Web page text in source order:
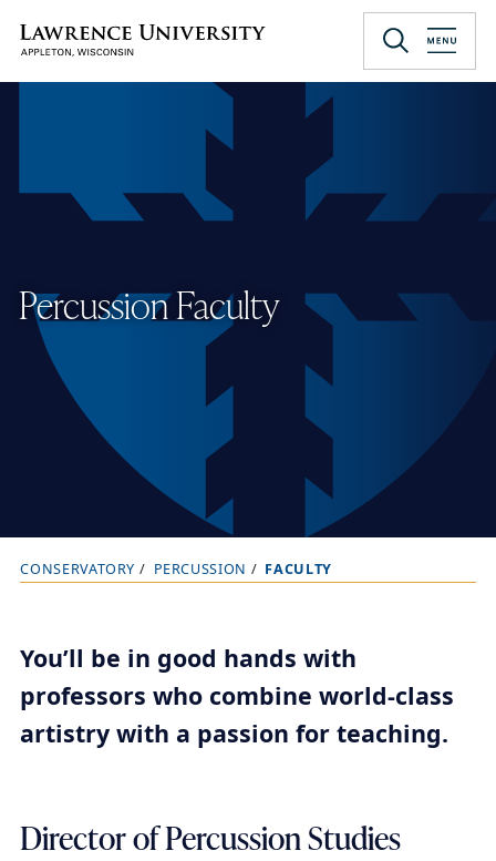
main
Lawrence University
Percussion Faculty
B
a
d
c
m
CONSERVATORY PERCUSSION FACULTY
You’ll be in good hands with
professors who combine world-class
artistry with a passion for teaching.
Director of Percussion Studies